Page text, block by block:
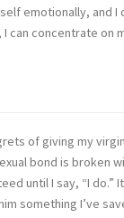
emotionally, and
can concentrate on
of giving my
bond is broken
until I say, “I do.”
something I’ve